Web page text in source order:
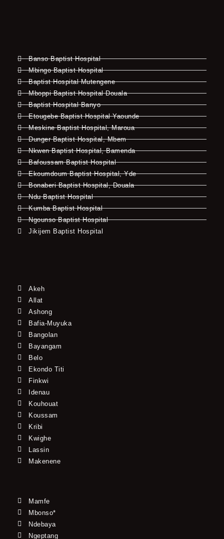
Banso Baptist Hospital
Mbingo Baptist Hospital
Baptist Hospital Mutengene
Mboppi Baptist Hospital Douala
Baptist Hospital Banyo
Etougebe Baptist Hospital Yaounde
Meskine Baptist Hospital, Maroua
Dunger Baptist Hospital, Mbem
Nkwen Baptist Hospital, Bamenda
Bafoussam Baptist Hospital
Ekoumdoum Baptist Hospital, Yde
Bonaberi Baptist Hospital, Douala
Ndu Baptist Hospital
Kumba Baptist Hospital
Ngounso Baptist Hospital
Jikijem Baptist Hospital
Akeh
Allat
Ashong
Bafia-Muyuka
Bangolan
Bayangam
Belo
Ekondo Titi
Finkwi
Idenau
Kouhouat
Koussam
Kribi
Kwighe
Lassin
Makenene
Mamfe
Mbonso*
Ndebaya
Ngeptang